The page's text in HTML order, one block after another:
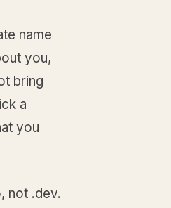
name
you,
bring
a
you
not .dev.